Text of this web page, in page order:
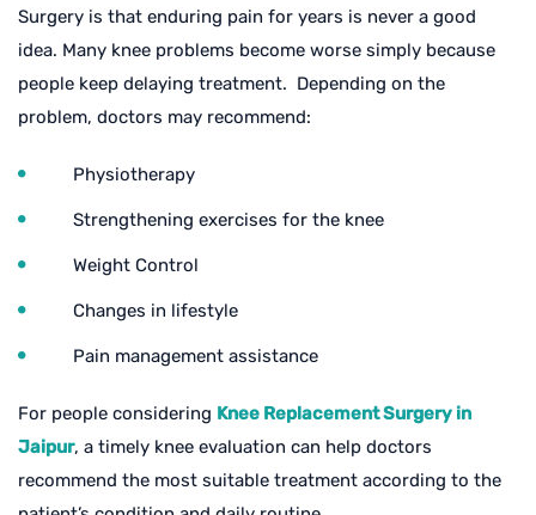
Surgery is that enduring pain for years is never a good
idea. Many knee problems become worse simply because
people keep delaying treatment. Depending on the
problem, doctors may recommend:
Physiotherapy
Strengthening exercises for the knee
Weight Control
Changes in lifestyle
Pain management assistance
For people considering Knee Replacement Surgery in
Jaipur, a timely knee evaluation can help doctors
recommend the most suitable treatment according to the